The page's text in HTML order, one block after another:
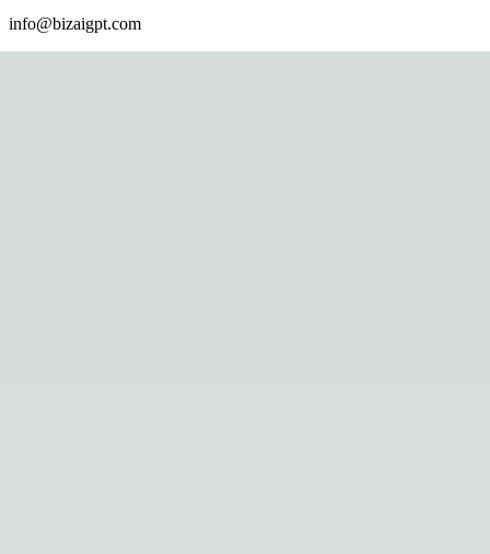
info@bizaigpt.com